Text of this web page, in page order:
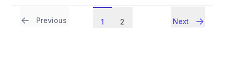
Previous 1 2 Next